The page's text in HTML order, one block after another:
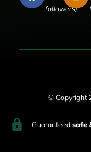
followers)
© Copyright
Guaranteed safe